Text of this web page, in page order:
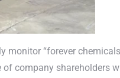
monitor “forever
company shareholders